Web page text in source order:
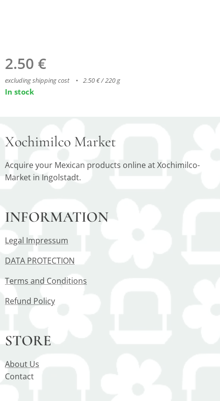
2.50 €
excluding shipping cost 2.50 € / 220 g
In stock
Xochimilco Market
Acquire your Mexican products online at Xochimilco-
Market in Ingolstadt.
INFORMATION
Legal Impressum
DATA PROTECTION
Terms and Conditions
Refund Policy
STORE
About Us
Contact